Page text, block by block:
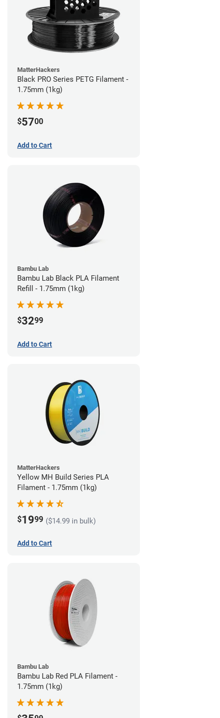
MatterHackers
Black PRO Series PETG Filament -
1.75mm (1kg)
$5700
Add to Cart
Bambu Lab
Bambu Lab Black PLA Filament
Refill - 1.75mm (1kg)
$3299
Add to Cart
MatterHackers
Yellow MH Build Series PLA
Filament - 1.75mm (1kg)
$1999 ($14.99 in bulk)
Add to Cart
Bambu Lab
Bambu Lab Red PLA Filament -
1.75mm (1kg)